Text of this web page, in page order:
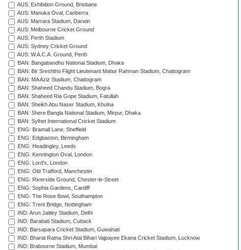
AUS: Exhibition Ground, Brisbane
AUS: Manuka Oval, Canberra
AUS: Marrara Stadium, Darwin
AUS: Melbourne Cricket Ground
AUS: Perth Stadium
AUS: Sydney Cricket Ground
AUS: W.A.C.A. Ground, Perth
BAN: Bangabandhu National Stadium, Dhaka
BAN: Bir Sreshtho Flight Lieutenant Matiur Rahman Stadium, Chattogram
BAN: MA Aziz Stadium, Chattogram
BAN: Shaheed Chandu Stadium, Bogra
BAN: Shaheed Ria Gope Stadium, Fatullah
BAN: Sheikh Abu Naser Stadium, Khulna
BAN: Shere Bangla National Stadium, Mirpur, Dhaka
BAN: Sylhet International Cricket Stadium
ENG: Bramall Lane, Sheffield
ENG: Edgbaston, Birmingham
ENG: Headingley, Leeds
ENG: Kennington Oval, London
ENG: Lord's, London
ENG: Old Trafford, Manchester
ENG: Riverside Ground, Chester-le-Street
ENG: Sophia Gardens, Cardiff
ENG: The Rose Bowl, Southampton
ENG: Trent Bridge, Nottingham
IND: Arun Jaitley Stadium, Delhi
IND: Barabati Stadium, Cuttack
IND: Barsapara Cricket Stadium, Guwahati
IND: Bharat Ratna Shri Atal Bihari Vajpayee Ekana Cricket Stadium, Lucknow
IND: Brabourne Stadium, Mumbai